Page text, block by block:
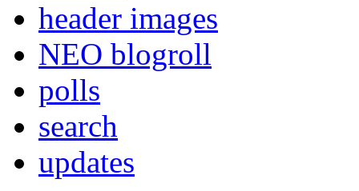
header images
NEO blogroll
polls
search
updates